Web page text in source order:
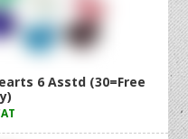
6 Asstd (30=Free